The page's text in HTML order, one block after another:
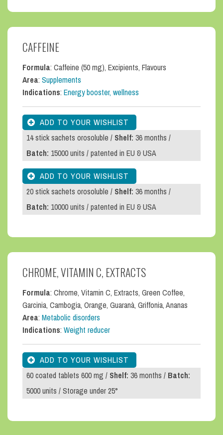
CAFFEINE
Formula: Caffeine (50 mg), Excipients, Flavours
Area:Supplements
Indications:Energy booster, wellness
14 stick sachets orosoluble /Shelf:36 months /
Batch: 15000 units / patented in EU & USA
20 stick sachets orosoluble /Shelf:36 months /
Batch: 10000 units / patented in EU & USA
CHROME, VITAMIN C, EXTRACTS
Formula: Chrome, Vitamin C, Extracts, Green Coffee,
Garcinia, Cambogia, Orange, Guaranà, Griffonia, Ananas
Area:Metabolic disorders
Indications:Weight reducer
60 coated tablets 600 mg /Shelf:36 months /Batch:
5000 units / Storage under 25°